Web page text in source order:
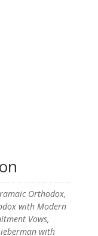
Orthodox,
with Modern
Vows,
with